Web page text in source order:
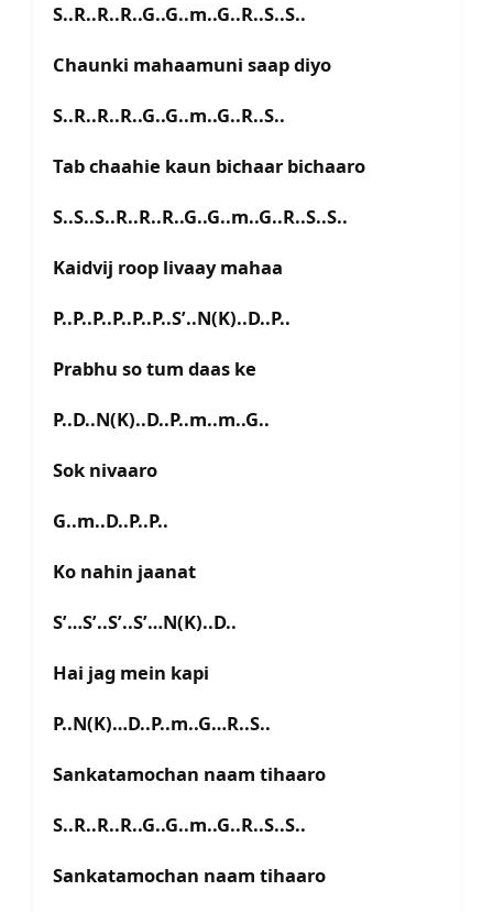
S..R..R..R..G..G..m..G..R..S..S..
Chaunki mahaamuni saap diyo
S..R..R..R..G..G..m..G..R..S..
Tab chaahie kaun bichaar bichaaro
S..S..S..R..R..R..G..G..m..G..R..S..S..
Kaidvij roop livaay mahaa
P..P..P..P..P..P..S’..N(K)..D..P..
Prabhu so tum daas ke
P..D..N(K)..D..P..m..m..G..
Sok nivaaro
G..m..D..P..P..
Ko nahin jaanat
S’…S’..S’..S’…N(K)..D..
Hai jag mein kapi
P..N(K)…D..P..m..G…R..S..
Sankatamochan naam tihaaro
S..R..R..R..G..G..m..G..R..S..S..
Sankatamochan naam tihaaro